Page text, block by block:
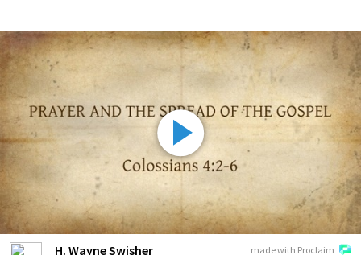
made with Proclaim
H. Wayne Swisher